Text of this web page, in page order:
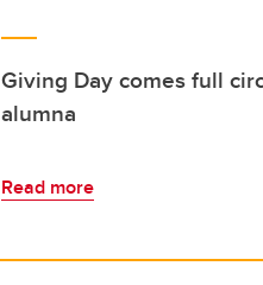
Giving Day comes full
alumna
Read more